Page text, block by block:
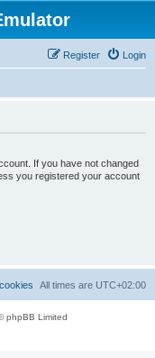
Login
Register
If you have not changed
you registered your account
All times are UTC+02:00
phpBB Limited